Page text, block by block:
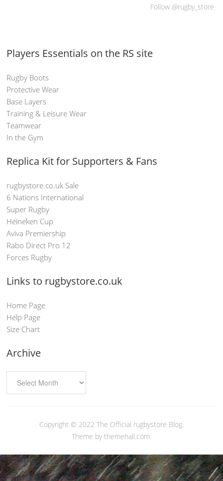
Follow @rugby_store
Players Essentials on the RS site
Rugby Boots
Protective Wear
Base Layers
Training & Leisure Wear
Teamwear
In the Gym
Replica Kit for Supporters & Fans
rugbystore.co.uk Sale
6 Nations International
Super Rugby
Heineken Cup
Aviva Premiership
Rabo Direct Pro 12
Forces Rugby
Links to rugbystore.co.uk
Home Page
Help Page
Size Chart
Archive
Copyright © 2022 The Official rugbystore Blog.
Theme by themehall.com.